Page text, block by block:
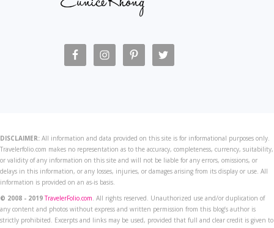
DISCLAIMER: All information and data provided on this site is for informational purposes only.
Travelerfolio.com makes no representation as to the accuracy, completeness, currency, suitability,
or validity of any information on this site and will not be liable for any errors, omissions, or
delays in this information, or any losses, injuries, or damages arising from its display or use. All
information is provided on an as-is basis.
© 2008 - 2019 TravelerFolio.com . All rights reserved. Unauthorized use and/or duplication of
any content and photos without express and written permission from this blog’s author is
strictly prohibited. Excerpts and links may be used, provided that full and clear credit is given to